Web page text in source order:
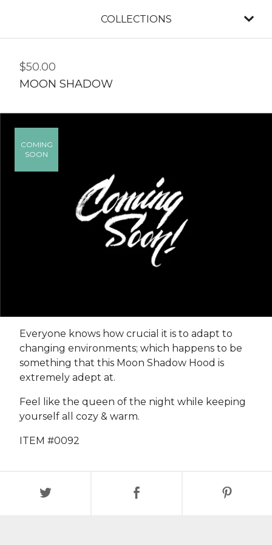
COLLECTIONS
$50.00
MOON SHADOW
COMING
SOON
Everyone knows how crucial it is to adapt to
changing environments; which happens to be
something that this Moon Shadow Hood is
extremely adept at.
Feel like the queen of the night while keeping
yourself all cozy & warm.
ITEM #0092